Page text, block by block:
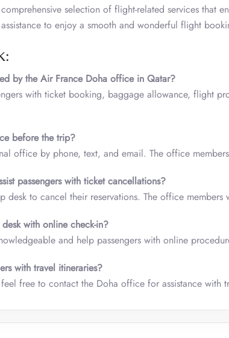
selection of flight-related services that
to enjoy a smooth and wonderful flight
by the Air France Doha office in Qatar?
with ticket booking, baggage allowance, flight
before the trip?
office by phone, text, and email. The office
passengers with ticket cancellations?
desk to cancel their reservations. The office
with online check-in?
and help passengers with online
with travel itineraries?
free to contact the Doha office for assistance with